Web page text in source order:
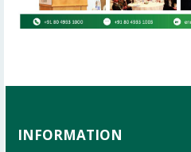
INFORMATION